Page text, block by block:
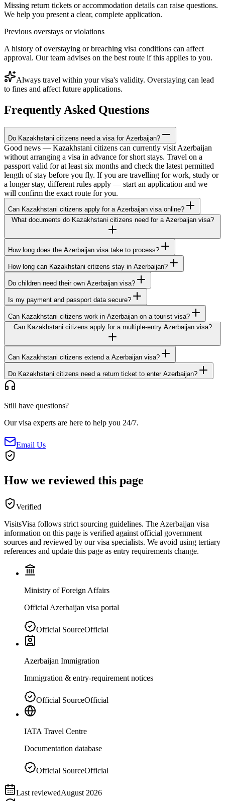
Missing return tickets or accommodation details can raise questions.
We help you present a clear, complete application.
Previous overstays or violations
A history of overstaying or breaching visa conditions can affect
approval. Our team advises on the best route if this applies to you.
Always travel within your visa's validity. Overstaying can lead
to fines and affect future applications.
Frequently Asked Questions
Do Kazakhstani citizens need a visa for Azerbaijan?
Good news — Kazakhstani citizens can currently visit Azerbaijan
without arranging a visa in advance for short stays. Travel on a
passport valid for at least six months and check the latest permitted
length of stay before you fly. If you are travelling for work, study or
a longer stay, different rules apply — start an application and we
will confirm the exact route for you.
Can Kazakhstani citizens apply for a Azerbaijan visa online?
What documents do Kazakhstani citizens need for a Azerbaijan visa?
How long does the Azerbaijan visa take to process?
How long can Kazakhstani citizens stay in Azerbaijan?
Do children need their own Azerbaijan visa?
Is my payment and passport data secure?
Can Kazakhstani citizens work in Azerbaijan on a tourist visa?
Can Kazakhstani citizens apply for a multiple-entry Azerbaijan visa?
Can Kazakhstani citizens extend a Azerbaijan visa?
Do Kazakhstani citizens need a return ticket to enter Azerbaijan?
Still have questions?
Our visa experts are here to help you 24/7.
Email Us
How we reviewed this page
Verified
VisitsVisa follows strict sourcing guidelines. The Azerbaijan visa
information on this page is verified against official government
sources and reviewed by our visa specialists. We avoid using tertiary
references and update this page as entry requirements change.
Ministry of Foreign Affairs
Official Azerbaijan visa portal
Official SourceOfficial
Azerbaijan Immigration
Immigration & entry-requirement notices
Official SourceOfficial
IATA Travel Centre
Documentation database
Official SourceOfficial
Last reviewedAugust 2026